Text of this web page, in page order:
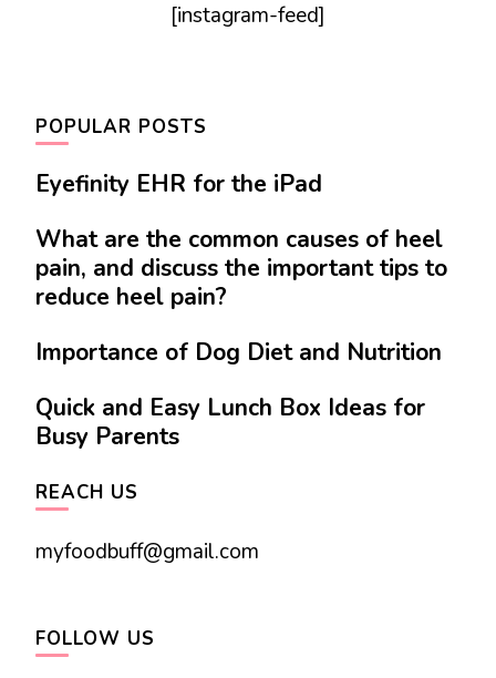
[instagram-feed]
POPULAR POSTS
Eyefinity EHR for the iPad
What are the common causes of heel
pain, and discuss the important tips to
reduce heel pain?
Importance of Dog Diet and Nutrition
Quick and Easy Lunch Box Ideas for
Busy Parents
REACH US
myfoodbuff@gmail.com
FOLLOW US